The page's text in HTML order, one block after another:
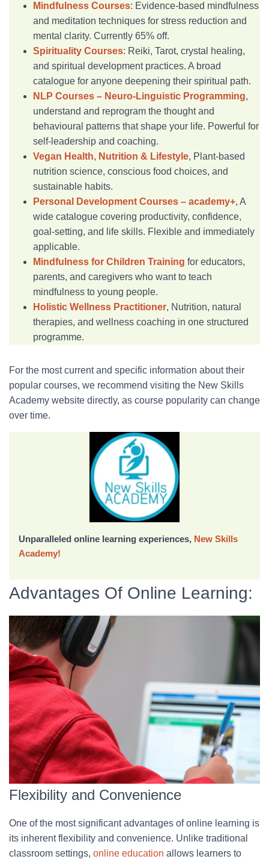
Mindfulness Courses: Evidence-based mindfulness
and meditation techniques for stress reduction and
mental clarity. Currently 65% off.
Spirituality Courses: Reiki, Tarot, crystal healing,
and spiritual development practices. A broad
catalogue for anyone deepening their spiritual path.
NLP Courses – Neuro-Linguistic Programming,
understand and reprogram the thought and
behavioural patterns that shape your life. Powerful for
self-leadership and coaching.
Vegan Health, Nutrition & Lifestyle, Plant-based
nutrition science, conscious food choices, and
sustainable habits.
Personal Development Courses – academy+, A
wide catalogue covering productivity, confidence,
goal-setting, and life skills. Flexible and immediately
applicable.
Mindfulness for Children Training for educators,
parents, and caregivers who want to teach
mindfulness to young people.
Holistic Wellness Practitioner, Nutrition, natural
therapies, and wellness coaching in one structured
programme.
For the most current and specific information about their
popular courses, we recommend visiting the New Skills
Academy website directly, as course popularity can change
over time.
Unparalleled online learning experiences, New Skills
Academy!
Advantages Of Online Learning:
Flexibility and Convenience
One of the most significant advantages of online learning is
its inherent flexibility and convenience. Unlike traditional
classroom settings, online education allows learners to